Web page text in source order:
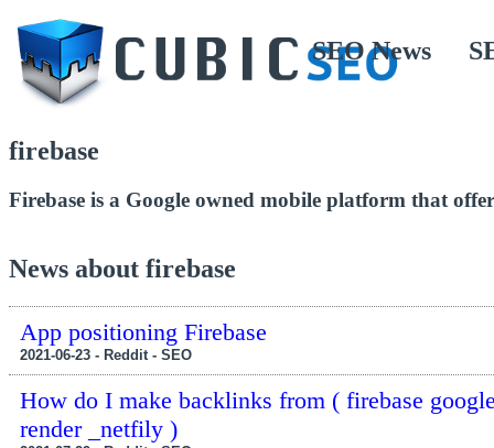
SEO News
firebase
Firebase is a Google owned mobile platform that
News about firebase
App positioning Firebase
2021-06-23 - Reddit - SEO
How do I make backlinks from ( firebase
render _netfily )